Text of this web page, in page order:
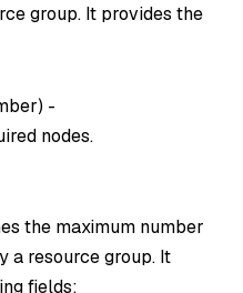
group. It provides the
) -
nodes.
the maximum number
a resource group. It
fields: